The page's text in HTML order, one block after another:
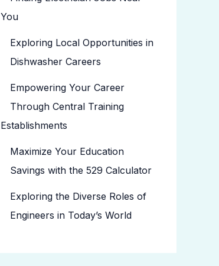
You
Exploring Local Opportunities in
Dishwasher Careers
Empowering Your Career
Through Central Training
Establishments
Maximize Your Education
Savings with the 529 Calculator
Exploring the Diverse Roles of
Engineers in Today’s World